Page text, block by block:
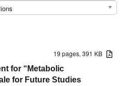
19 pages, 391 KB
for “Metabolic
for Future Studies